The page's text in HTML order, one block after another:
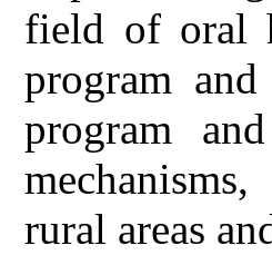
field of oral
program
program
rural areas